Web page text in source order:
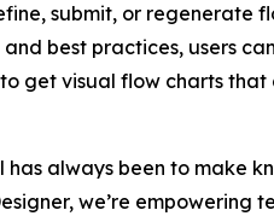
submit, or regenerate
best practices, users
get visual flow charts that
has always been to make
we’re empowering